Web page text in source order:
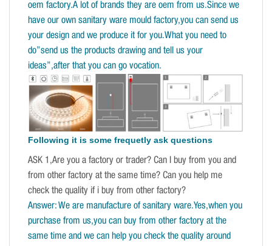
oem factory.A lot of brands they are oem from us.Since we
have our own sanitary ware mould factory,you can send us
your design and we produce it for you.What you need to
do”send us the products drawing and tell us your
ideas”,after that you can go vocation.
Following it is some frequetly ask questions
ASK 1,Are you a factory or trader? Can I buy from you and
from other factory at the same time? Can you help me
check the quality if i buy from other factory?
Answer: We are manufacture of sanitary ware.Yes,when you
purchase from us,you can buy from other factory at the
same time and we can help you check the quality around